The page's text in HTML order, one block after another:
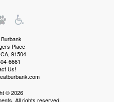
Place
CA,91504
6661
Us!
© 2026
All rights reserved.